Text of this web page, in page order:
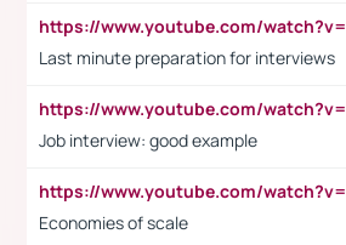
Last minute preparation for interviews
Job interview: good example
Economies of scale